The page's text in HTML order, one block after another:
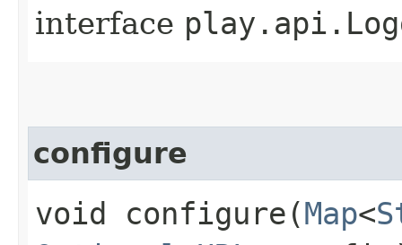
interface
configure
void configure​(Map<